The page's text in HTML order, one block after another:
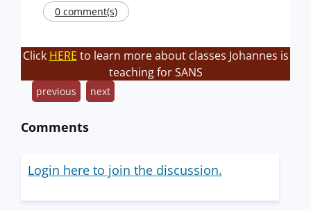
0 comment(s)
Click HERE to learn more about classes Johannes is
teaching for SANS
previous next
Comments
Login here to join the discussion.